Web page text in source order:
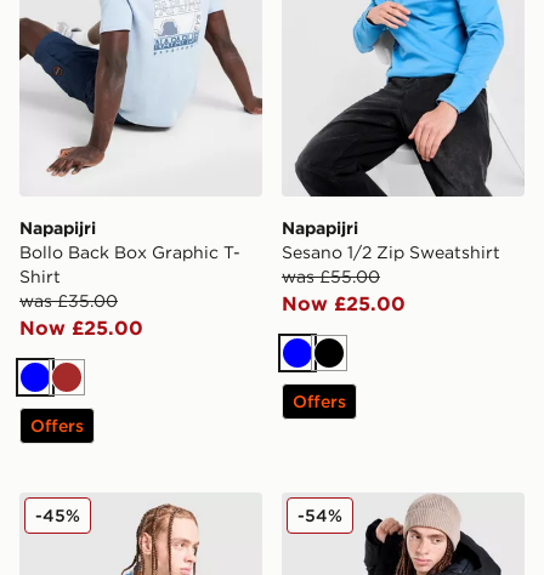
Napapijri
Bollo Back Box Graphic T-
Shirt
was £35.00
Now £25.00
BlueBrown
Offers
Napapijri
Sesano 1/2 Zip Sweatshirt
was £55.00
Now £25.00
BlueBlack
Offers
Napapijri Arper Lite Overhead Jacket
-45% Napapijri Cornier Longline
-54%